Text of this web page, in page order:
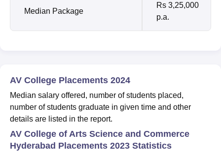
Median Package
Rs 3,25,000
p.a.
AV College Placements 2024
Median salary offered, number of students placed,
number of students graduate in given time and other
details are listed in the report.
AV College of Arts Science and Commerce
Hyderabad Placements 2023 Statistics